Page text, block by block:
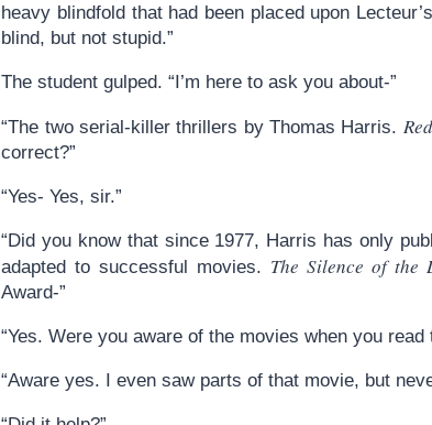
heavy blindfold that had been placed upon
blind, but not stupid.”
The student gulped. “I’m here to ask you about-”
“The two serial-killer thrillers by Thomas Harris.
correct?”
“Yes- Yes, sir.”
“Did you know that since 1977, Harris has only
adapted to successful movies. The Silence of the
Award-”
“Yes. Were you aware of the movies when you read
“Aware yes. I even saw parts of that movie, but